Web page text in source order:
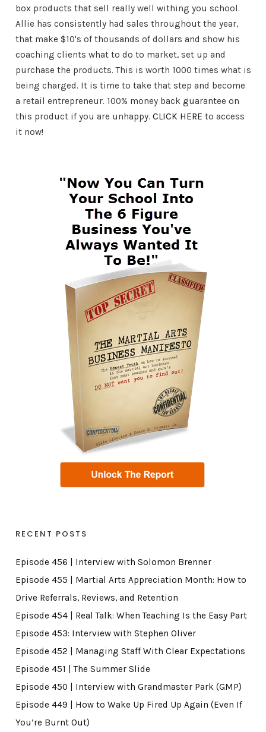
box products that sell really well withing you school.
Allie has consistently had sales throughout the year,
that make $10's of thousands of dollars and show his
coaching clients what to do to market, set up and
purchase the products. This is worth 1000 times what is
being charged. It is time to take that step and become
a retail entrepreneur. 100% money back guarantee on
this product if you are unhappy. CLICK HERE to access
it now!
RECENT POSTS
Episode 456 | Interview with Solomon Brenner
Episode 455 | Martial Arts Appreciation Month: How to
Drive Referrals, Reviews, and Retention
Episode 454 | Real Talk: When Teaching Is the Easy Part
Episode 453: Interview with Stephen Oliver
Episode 452 | Managing Staff With Clear Expectations
Episode 451 | The Summer Slide
Episode 450 | Interview with Grandmaster Park (GMP)
Episode 449 | How to Wake Up Fired Up Again (Even If
You’re Burnt Out)